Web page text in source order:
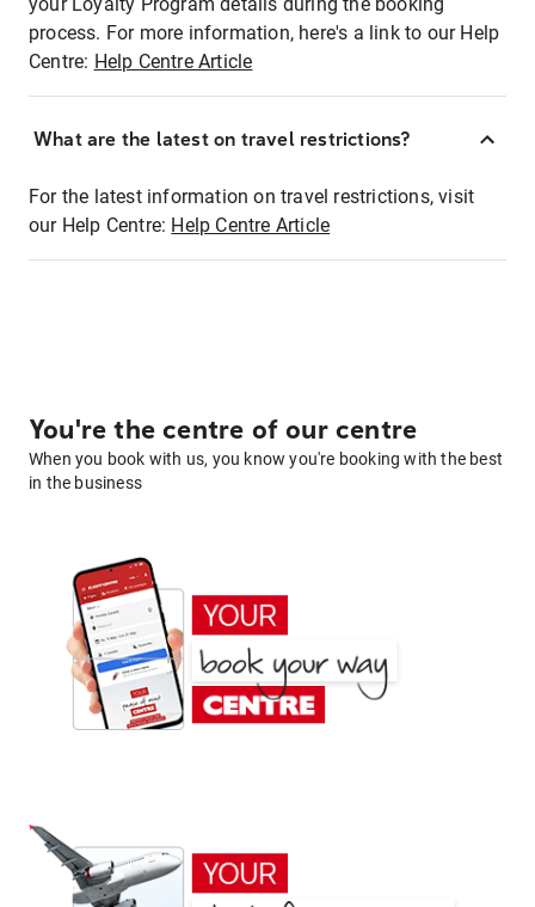
process. For more information, here's a link to our Help
Centre: Help Centre Article
What are the latest on travel restrictions?
For the latest information on travel restrictions, visit
our Help Centre: Help Centre Article
You're the centre of our centre
When you book with us, you know you're booking with the best
in the business